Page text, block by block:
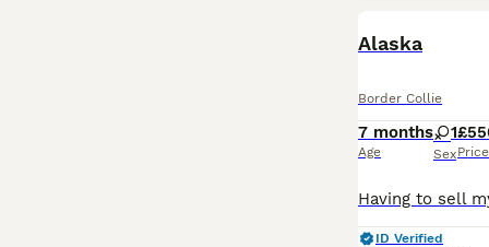
Alaska
Border Collie
7 months
Age
1
SexPrice
ID Verified